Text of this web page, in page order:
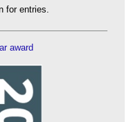
for entries.
award